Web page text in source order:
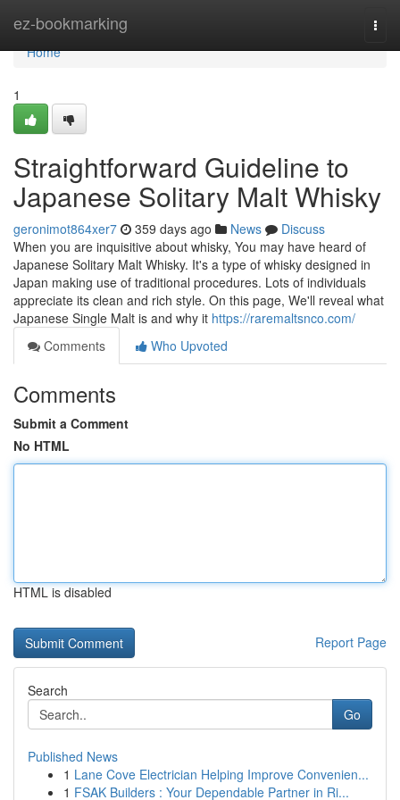
ez-bookmarking
Home
Home
1
Straightforward Guideline to
Japanese Solitary Malt Whisky
geronimot864xer7 359 days ago News
Discuss
When you are inquisitive about whisky, You may have heard of
Japanese Solitary Malt Whisky. It's a type of whisky designed in
Japan making use of traditional procedures. Lots of individuals
appreciate its clean and rich style. On this page, We'll reveal what
Japanese Single Malt is and why it https://raremaltsnco.com/
Comments
Who Upvoted
Comments
Submit a Comment
No HTML
HTML is disabled
Report Page
Search
Go
Published News
1 Lane Cove Electrician Helping Improve Convenien...
1 FSAK Builders : Your Dependable Partner in Ri...